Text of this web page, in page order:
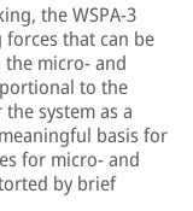
the WSPA-3
that can be
micro- and
to the
system as a
basis for
for micro- and
by brief